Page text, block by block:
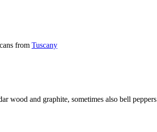
from Tuscany
wood and graphite, sometimes also bell peppers